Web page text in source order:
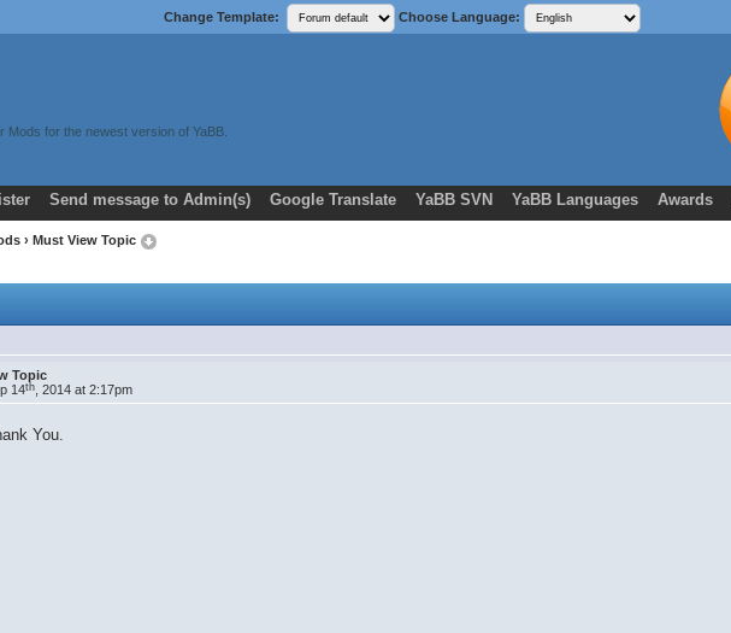
Change Template: Choose Language:
for the newest version of YaBB.
Send message to Admin(s) Google Translate YaBB SVN YaBB Languages Awards
› Must View Topic
Topic
14th , 2014 at 2:17pm
You.